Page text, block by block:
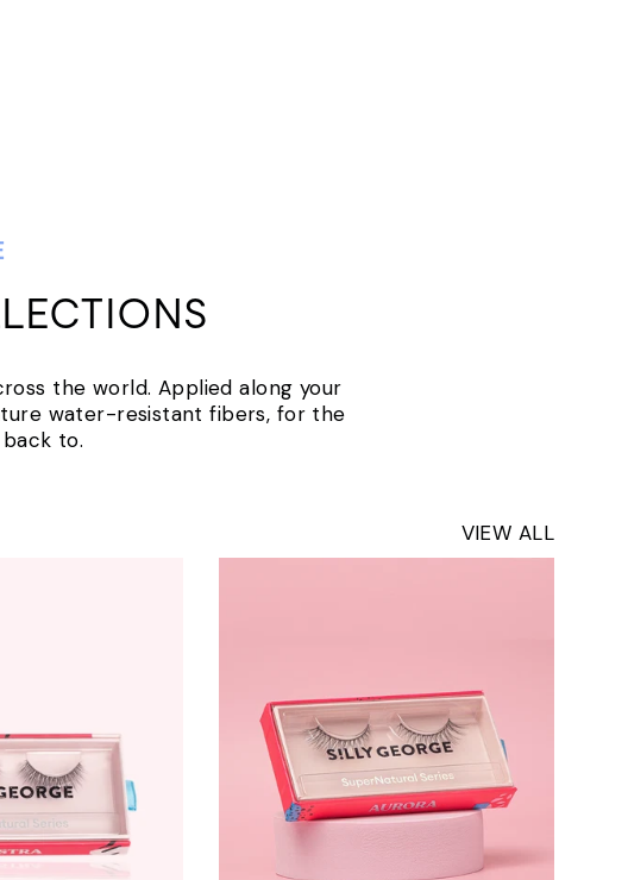
the world. Applied along your
water-resistant fibers, for the
to.
VIEW ALL